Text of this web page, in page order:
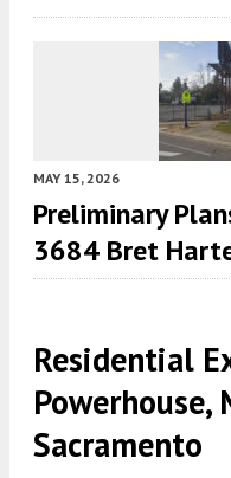
MAY 15, 2026
Preliminary
3684 Bret
Residential
Powerhouse,
Sacramento